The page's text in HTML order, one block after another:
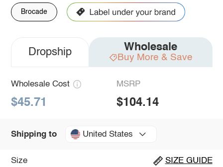
Brocade
Dropship Wholesale
Buy More & Save
Wholesale Cost
$45.71
MSRP
$104.14
Shipping to United States
Size SIZE GUIDE